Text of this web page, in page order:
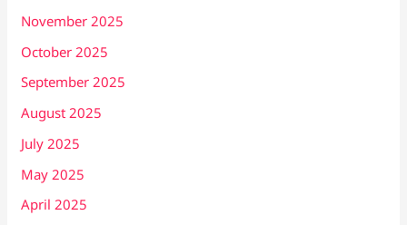
November 2025
October 2025
September 2025
August 2025
July 2025
May 2025
April 2025